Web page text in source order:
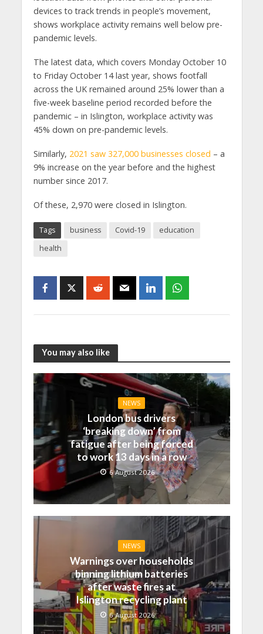
devices to track trends in people’s movement,
shows workplace activity remains well below pre-
pandemic levels.
The latest data, which covers Monday October 10
to Friday October 14 last year, shows footfall
across the UK remained around 25% lower than a
five-week baseline period recorded before the
pandemic – in Islington, workplace activity was
45% down on pre-pandemic levels.
Similarly, 2021 saw 327,000 businesses closed – a
9% increase on the year before and the highest
number since 2017.
Of these, 2,970 were closed in Islington.
Tags business Covid-19
education
health
You may also like
NEWS
London bus drivers
‘breaking down’ from
fatigue after being forced
to work 13 days in a row
6 August 2026
NEWS
Warnings over households
binning lithium batteries
after waste fires at
Islington recycling plant
6 August 2026